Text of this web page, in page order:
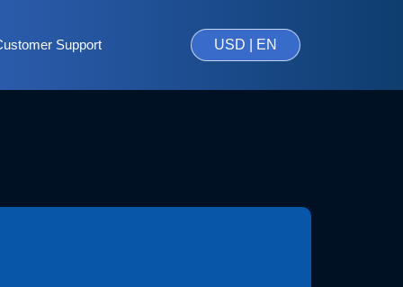
Support USD | EN